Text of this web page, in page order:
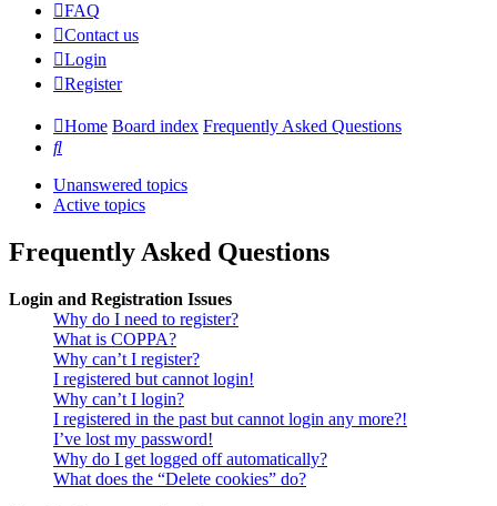
FAQ
Contact us
Login
Register
Home Board index Frequently Asked Questions
Search
Unanswered topics
Active topics
Frequently Asked Questions
Login and Registration Issues
Why do I need to register?
What is COPPA?
Why can’t I register?
I registered but cannot login!
Why can’t I login?
I registered in the past but cannot login any more?!
I’ve lost my password!
Why do I get logged off automatically?
What does the “Delete cookies” do?